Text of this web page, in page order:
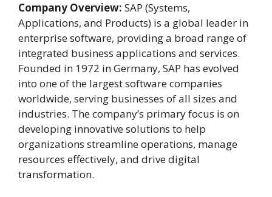
Company Overview: SAP (Systems,
Applications, and Products) is a global leader in
enterprise software, providing a broad range of
integrated business applications and services.
Founded in 1972 in Germany, SAP has evolved
into one of the largest software companies
worldwide, serving businesses of all sizes and
industries. The company’s primary focus is on
developing innovative solutions to help
organizations streamline operations, manage
resources effectively, and drive digital
transformation.